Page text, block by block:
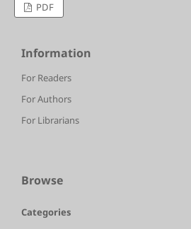
PDF
Information
For Readers
For Authors
For Librarians
Browse
Categories